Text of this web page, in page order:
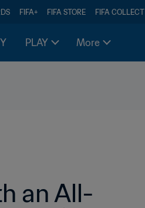
FIFA+ FIFA STORE FIFA COLLECT
PLAY More
an All-